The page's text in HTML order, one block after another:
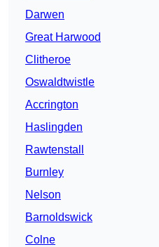
Darwen
Great Harwood
Clitheroe
Oswaldtwistle
Accrington
Haslingden
Rawtenstall
Burnley
Nelson
Barnoldswick
Colne